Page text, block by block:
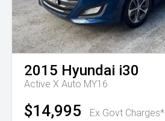
2015 Hyundai i30
Active X Auto MY16
$14,995 Ex Govt Charges*